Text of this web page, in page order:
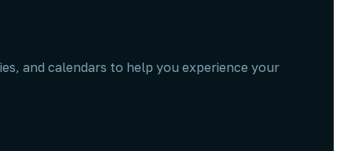
and calendars to help you experience your